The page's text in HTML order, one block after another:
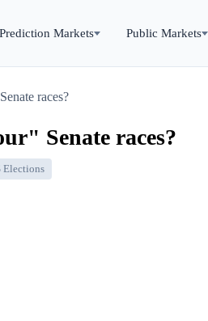
Prediction Markets Public Markets
races?
Senate races?
Elections